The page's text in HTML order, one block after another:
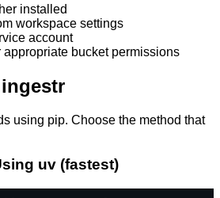
installed
workspace settings
account
appropriate bucket permissions
using pip. Choose the method that
uv (fastest)